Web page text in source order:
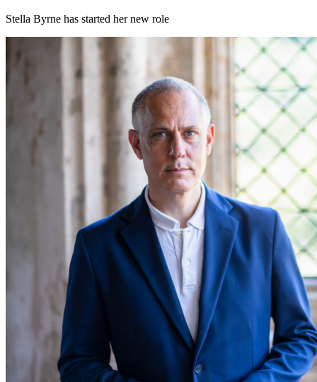
Stella Byrne has started her new role